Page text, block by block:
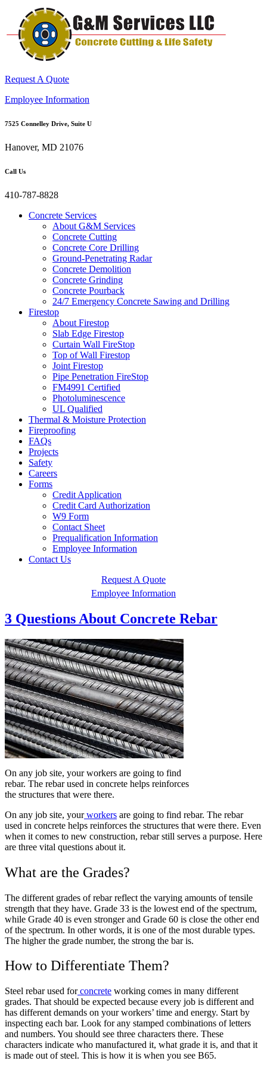
Request A Quote
Employee Information
7525 Connelley Drive, Suite U
Hanover, MD 21076
Call Us
410-787-8828
Concrete Services
About G&M Services
Concrete Cutting
Concrete Core Drilling
Ground-Penetrating Radar
Concrete Demolition
Concrete Grinding
Concrete Pourback
24/7 Emergency Concrete Sawing and Drilling
Firestop
About Firestop
Slab Edge Firestop
Curtain Wall FireStop
Top of Wall Firestop
Joint Firestop
Pipe Penetration FireStop
FM4991 Certified
Photoluminescence
UL Qualified
Thermal & Moisture Protection
Fireproofing
FAQs
Projects
Safety
Careers
Forms
Credit Application
Credit Card Authorization
W9 Form
Contact Sheet
Prequalification Information
Employee Information
Contact Us
Request A Quote
Employee Information
3 Questions About Concrete Rebar
On any job site, your workers are going to find
rebar. The rebar used in concrete helps reinforces
the structures that were there.
On any job site, your workers are going to find rebar. The rebar
used in concrete helps reinforces the structures that were there. Even
when it comes to new construction, rebar still serves a purpose. Here
are three vital questions about it.
What are the Grades?
The different grades of rebar reflect the varying amounts of tensile
strength that they have. Grade 33 is the lowest end of the spectrum,
while Grade 40 is even stronger and Grade 60 is close the other end
of the spectrum. In other words, it is one of the most durable types.
The higher the grade number, the strong the bar is.
How to Differentiate Them?
Steel rebar used for concrete working comes in many different
grades. That should be expected because every job is different and
has different demands on your workers’ time and energy. Start by
inspecting each bar. Look for any stamped combinations of letters
and numbers. You should see three characters there. These
characters indicate who manufactured it, what grade it is, and that it
is made out of steel. This is how it is when you see B65.